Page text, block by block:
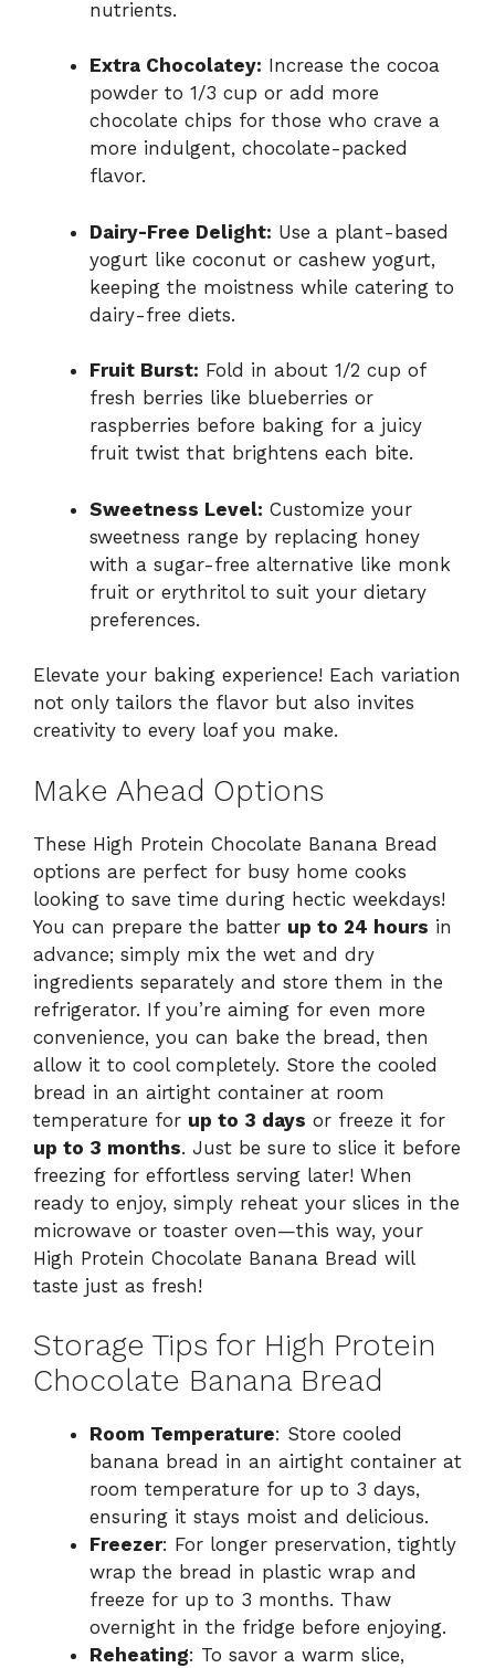
nutrients.
Extra Chocolatey: Increase the cocoa
powder to 1/3 cup or add more
chocolate chips for those who crave a
more indulgent, chocolate-packed
flavor.
Dairy-Free Delight: Use a plant-based
yogurt like coconut or cashew yogurt,
keeping the moistness while catering to
dairy-free diets.
Fruit Burst: Fold in about 1/2 cup of
fresh berries like blueberries or
raspberries before baking for a juicy
fruit twist that brightens each bite.
Sweetness Level: Customize your
sweetness range by replacing honey
with a sugar-free alternative like monk
fruit or erythritol to suit your dietary
preferences.
Elevate your baking experience! Each variation
not only tailors the flavor but also invites
creativity to every loaf you make.
Make Ahead Options
These High Protein Chocolate Banana Bread
options are perfect for busy home cooks
looking to save time during hectic weekdays!
You can prepare the batter up to 24 hours in
advance; simply mix the wet and dry
ingredients separately and store them in the
refrigerator. If you’re aiming for even more
convenience, you can bake the bread, then
allow it to cool completely. Store the cooled
bread in an airtight container at room
temperature for up to 3 days or freeze it for
up to 3 months. Just be sure to slice it before
freezing for effortless serving later! When
ready to enjoy, simply reheat your slices in the
microwave or toaster oven—this way, your
High Protein Chocolate Banana Bread will
taste just as fresh!
Storage Tips for High Protein
Chocolate Banana Bread
Room Temperature: Store cooled
banana bread in an airtight container at
room temperature for up to 3 days,
ensuring it stays moist and delicious.
Freezer: For longer preservation, tightly
wrap the bread in plastic wrap and
freeze for up to 3 months. Thaw
overnight in the fridge before enjoying.
Reheating: To savor a warm slice,